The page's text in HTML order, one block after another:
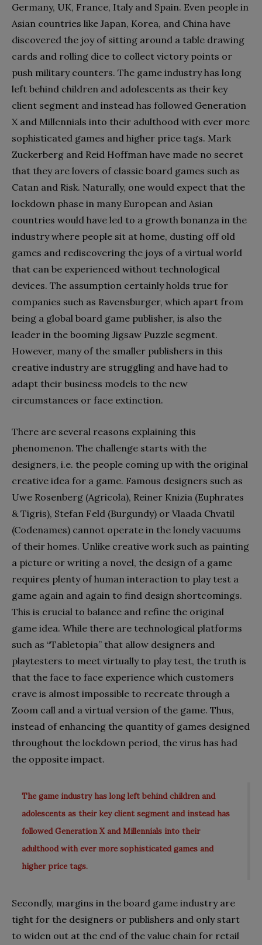
Germany, UK, France, Italy and Spain. Even people in
Asian countries like Japan, Korea, and China have
discovered the joy of sitting around a table drawing
cards and rolling dice to collect victory points or
push military counters. The game industry has long
left behind children and adolescents as their key
client segment and instead has followed Generation
X and Millennials into their adulthood with ever more
sophisticated games and higher price tags. Mark
Zuckerberg and Reid Hoffman have made no secret
that they are lovers of classic board games such as
Catan and Risk. Naturally, one would expect that the
lockdown phase in many European and Asian
countries would have led to a growth bonanza in the
industry where people sit at home, dusting off old
games and rediscovering the joys of a virtual world
that can be experienced without technological
devices. The assumption certainly holds true for
companies such as Ravensburger, which apart from
being a global board game publisher, is also the
leader in the booming Jigsaw Puzzle segment.
However, many of the smaller publishers in this
creative industry are struggling and have had to
adapt their business models to the new
circumstances or face extinction.
There are several reasons explaining this
phenomenon. The challenge starts with the
designers, i.e. the people coming up with the original
creative idea for a game. Famous designers such as
Uwe Rosenberg (Agricola), Reiner Knizia (Euphrates
& Tigris), Stefan Feld (Burgundy) or Vlaada Chvatil
(Codenames) cannot operate in the lonely vacuums
of their homes. Unlike creative work such as painting
a picture or writing a novel, the design of a game
requires plenty of human interaction to play test a
game again and again to find design shortcomings.
This is crucial to balance and refine the original
game idea. While there are technological platforms
such as “Tabletopia” that allow designers and
playtesters to meet virtually to play test, the truth is
that the face to face experience which customers
crave is almost impossible to recreate through a
Zoom call and a virtual version of the game. Thus,
instead of enhancing the quantity of games designed
throughout the lockdown period, the virus has had
the opposite impact.
The game industry has long left behind children and
adolescents as their key client segment and instead has
followed Generation X and Millennials into their
adulthood with ever more sophisticated games and
higher price tags.
Secondly, margins in the board game industry are
tight for the designers or publishers and only start
to widen out at the end of the value chain for retail